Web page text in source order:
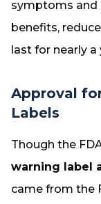
symptoms and
benefits,
last for nearly
Approval
Labels
Though the
warning label
came from the